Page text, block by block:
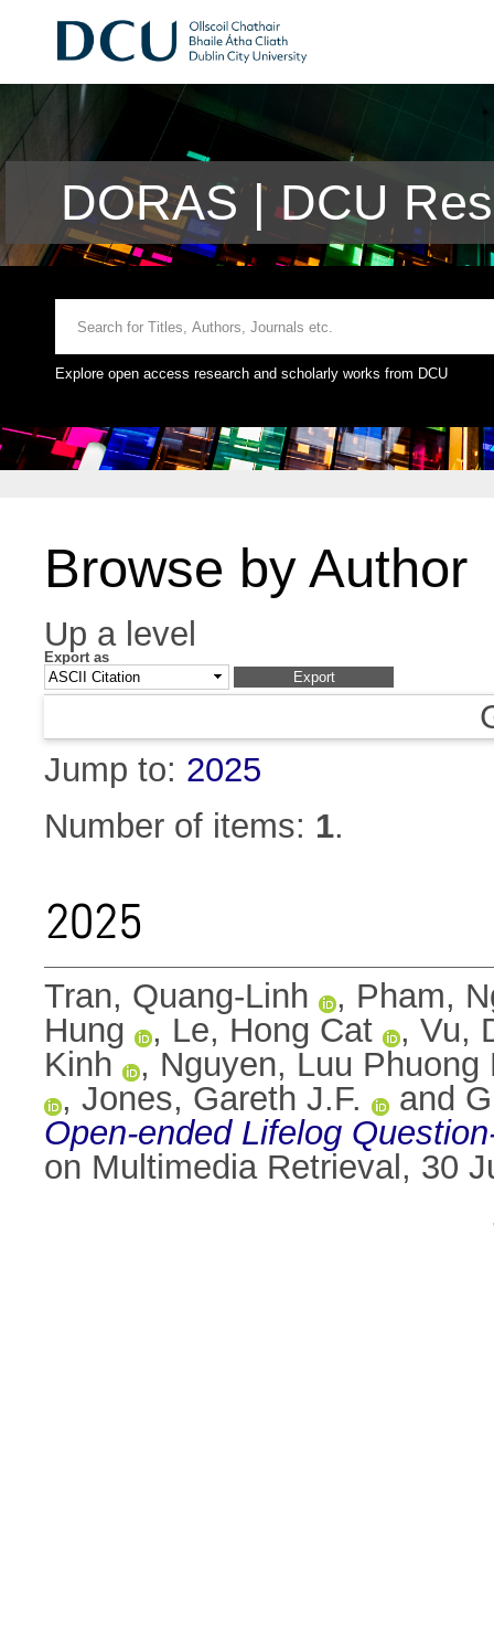
DORAS | DCU
Explore open access research and scholarly works from DCU
Browse by Author
Up a level
Export as
Jump to: 2025
Number of items: 1.
2025
Tran, Quang-Linh , Pham,
Hung
, Le, Hong Cat , Vu,
Kinh
, Nguyen, Luu Phuong
, Jones, Gareth J.F. and
Open-ended Lifelog
on Multimedia Retrieval, 30